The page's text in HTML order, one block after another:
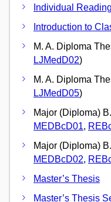
Individual
Introduction to
M. A. Diploma
LJMedD02)
M. A. Diploma
LJMedD05)
Major (Diploma)
MEDBcD01,
Major (Diploma)
MEDBcD02,
Master’s Thesis
Master’s Thesis